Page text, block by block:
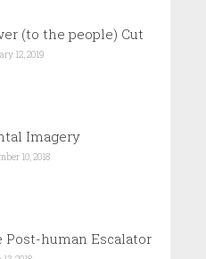
(to the people) Cut
12, 2019
Imagery
10, 2018
Post-human Escalator